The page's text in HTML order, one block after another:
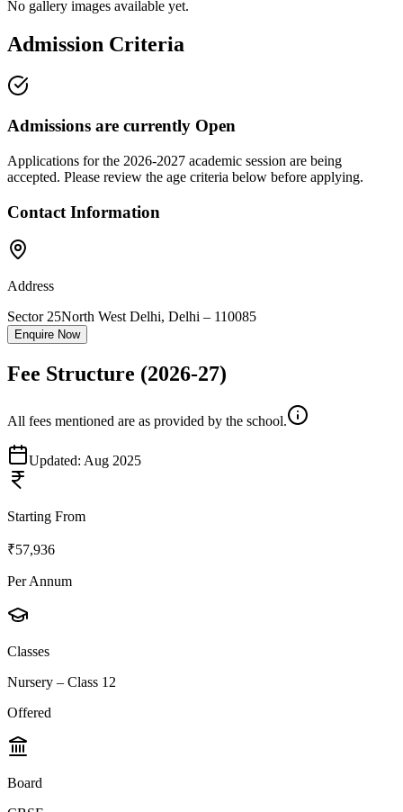
No gallery images available yet.
Admission Criteria
Admissions are currently Open
Applications for the 2026-2027 academic session are being
accepted. Please review the age criteria below before applying.
Contact Information
Address
Sector 25North West Delhi, Delhi – 110085
Enquire Now
Fee Structure (2026-27)
All fees mentioned are as provided by the school.
Updated: Aug 2025
Starting From
₹57,936
Per Annum
Classes
Nursery – Class 12
Offered
Board